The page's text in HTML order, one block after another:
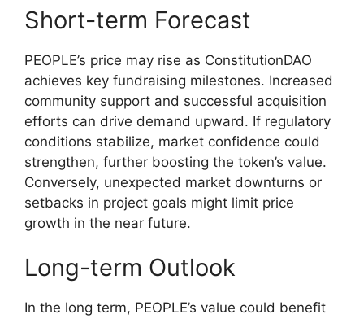
Short-term Forecast
PEOPLE’s price may rise as ConstitutionDAO
achieves key fundraising milestones. Increased
community support and successful acquisition
efforts can drive demand upward. If regulatory
conditions stabilize, market confidence could
strengthen, further boosting the token’s value.
Conversely, unexpected market downturns or
setbacks in project goals might limit price
growth in the near future.
Long-term Outlook
In the long term, PEOPLE’s value could benefit